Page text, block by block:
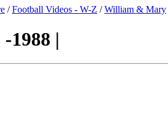
/Football Videos - W-Z /William & Mary
|